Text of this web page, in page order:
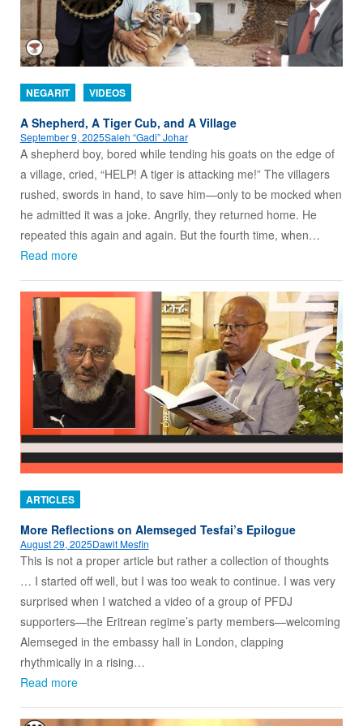
NEGARIT VIDEOS
A Shepherd, A Tiger Cub, and A Village
September 9, 2025Saleh “Gadi” Johar
A shepherd boy, bored while tending his goats on the edge of
a village, cried, “HELP! A tiger is attacking me!” The villagers
rushed, swords in hand, to save him—only to be mocked when
he admitted it was a joke. Angrily, they returned home. He
repeated this again and again. But the fourth time, when…
Read more
ARTICLES
More Reflections on Alemseged Tesfai’s Epilogue
August 29, 2025Dawit Mesfin
This is not a proper article but rather a collection of thoughts
… I started off well, but I was too weak to continue. I was very
surprised when I watched a video of a group of PFDJ
supporters—the Eritrean regime’s party members—welcoming
Alemseged in the embassy hall in London, clapping
rhythmically in a rising…
Read more